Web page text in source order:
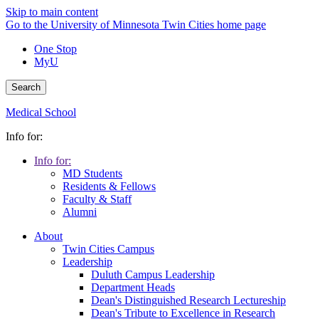
Skip to main content
Go to the University of Minnesota Twin Cities home page
One Stop
MyU
Search
Medical School
Info for:
Info for:
MD Students
Residents & Fellows
Faculty & Staff
Alumni
About
Twin Cities Campus
Leadership
Duluth Campus Leadership
Department Heads
Dean's Distinguished Research Lectureship
Dean's Tribute to Excellence in Research